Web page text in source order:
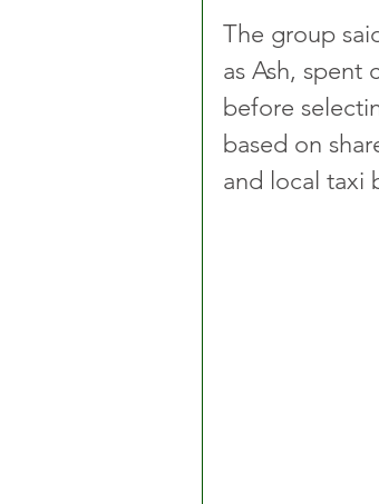
The group
as Ash, spent
before
based on
and local taxi